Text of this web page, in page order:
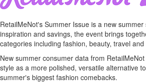
RetailMeNot's Summer Issue is a new
inspiration and savings, the event brings
categories including fashion, beauty, travel
New summer consumer data from
style as a more polished, versatile alternative
summer's biggest fashion comebacks.